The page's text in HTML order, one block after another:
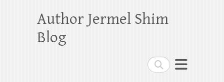
Search
Author Jermel Shim
Blog